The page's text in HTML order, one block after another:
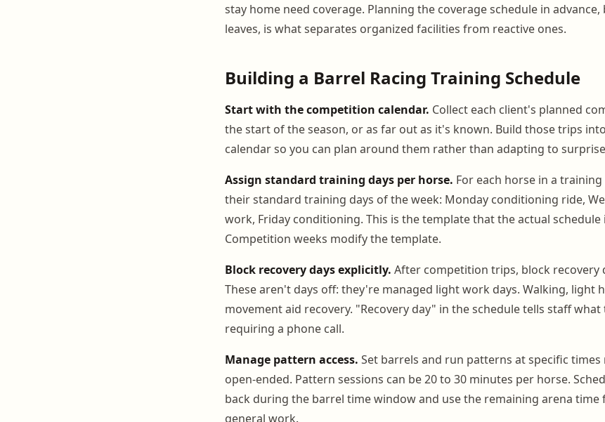
stay home need coverage. Planning the coverage schedule in
leaves, is what separates organized facilities from reactive ones.
Building a Barrel Racing Training Schedule
Start with the competition calendar. Collect each client's planned
the start of the season, or as far out as it's known. Build those trips
calendar so you can plan around them rather than adapting to
Assign standard training days per horse. For each horse in a
their standard training days of the week: Monday conditioning ride,
work, Friday conditioning. This is the template that the actual
Competition weeks modify the template.
Block recovery days explicitly. After competition trips, block recovery
These aren't days off: they're managed light work days. Walking, light
movement aid recovery. "Recovery day" in the schedule tells staff
requiring a phone call.
Manage pattern access. Set barrels and run patterns at specific
open-ended. Pattern sessions can be 20 to 30 minutes per horse.
back during the barrel time window and use the remaining arena
general work.